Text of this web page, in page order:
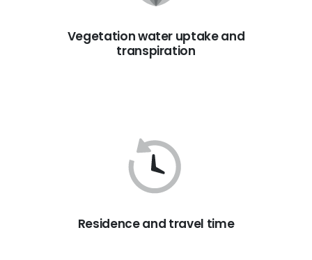
Vegetation water uptake and
transpiration
Residence and travel time